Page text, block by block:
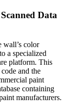
Data
wall’s color
a specialized
platform. This
and the
paint
containing
manufacturers.